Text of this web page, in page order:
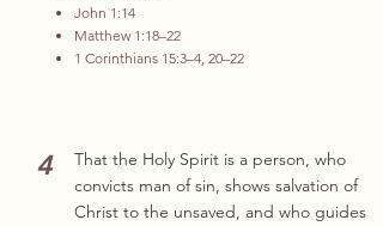
John 1:14
Matthew 1:18–22
1 Corinthians 15:3–4, 20–22
4
That the Holy Spirit is a person, who
convicts man of sin, shows salvation of
Christ to the unsaved, and who guides